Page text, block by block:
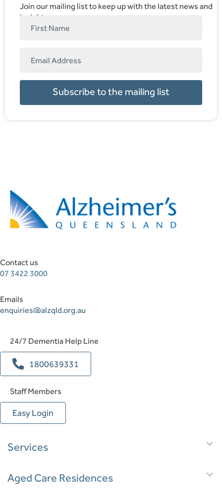
Join our mailing list to keep up with the latest news and
insights.
Subscribe to the mailing list
Contact us
07 3422 3000
Emails
enquiries@alzqld.org.au
24/7 Dementia Help Line
1800639331
Staff Members
Easy Login
Services
Aged Care Residences